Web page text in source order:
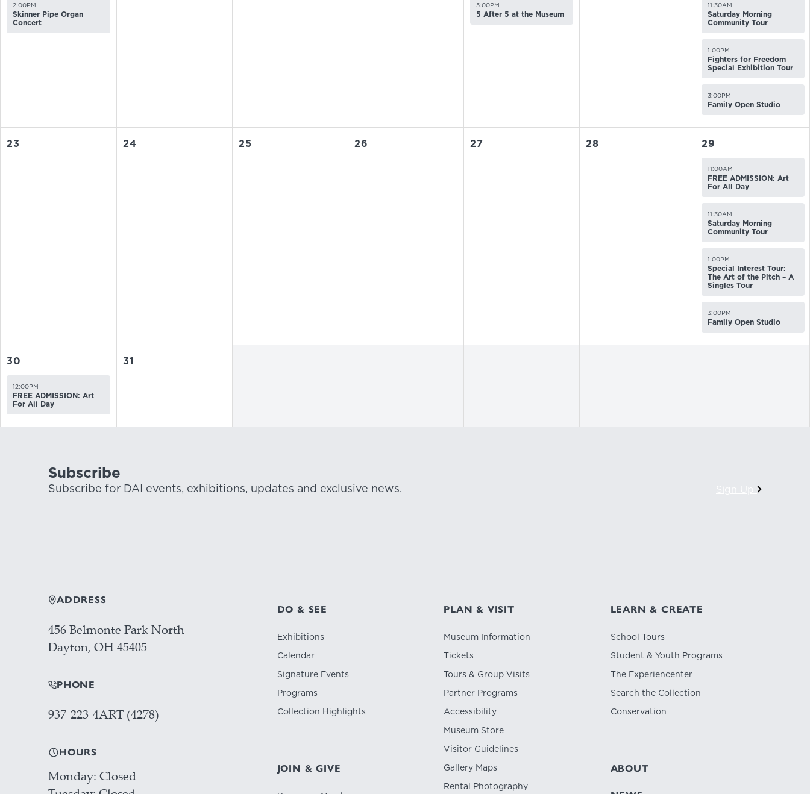
2:00PM
Skinner Pipe Organ
Concert
5:00PM
5 After 5 at the Museum
11:30AM
Saturday Morning
Community Tour
1:00PM
Fighters for Freedom
Special Exhibition Tour
3:00PM
Family Open Studio
23 24 25 26 27 28 29
11:00AM
FREE ADMISSION: Art
For All Day
11:30AM
Saturday Morning
Community Tour
1:00PM
Special Interest Tour:
The Art of the Pitch – A
Singles Tour
3:00PM
Family Open Studio
30
12:00PM
FREE ADMISSION: Art
For All Day
31
Subscribe
Subscribe for DAI events, exhibitions, updates and exclusive news.
ADDRESS
456 Belmonte Park North
Dayton, OH 45405
PHONE
937-223-4ART (4278)
HOURS
Monday Closed
DO & SEE
Exhibitions
Calendar
Signature Events
Programs
Collection Highlights
JOIN & GIVE
PLAN & VISIT
Museum Information
Tickets
Tours & Group Visits
Partner Programs
Accessibility
Museum Store
Visitor Guidelines
Gallery Maps
Rental Photography
LEARN & CREATE
School Tours
Student & Youth Programs
The Experiencenter
Search the Collection
Conservation
ABOUT